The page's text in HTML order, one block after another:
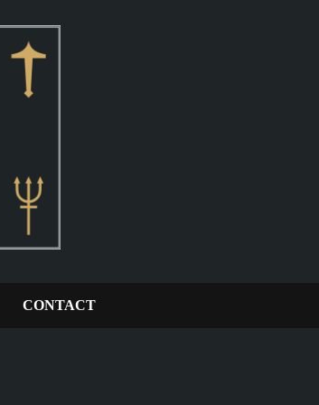
CONTACT